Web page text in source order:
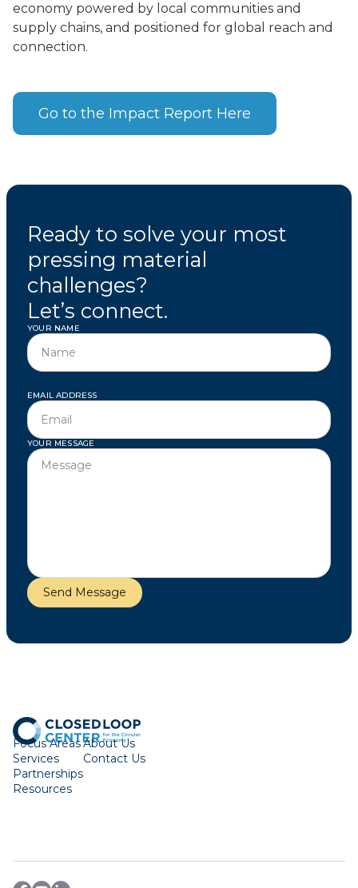
economy powered by local communities and
supply chains, and positioned for global reach and
connection.
Go to the Impact Report Here
Ready to solve your most
pressing material
challenges?
Let’s connect.
YOUR NAME
EMAIL ADDRESS
YOUR MESSAGE
Focus Areas
Services
Partnerships
Resources
About Us
Contact Us